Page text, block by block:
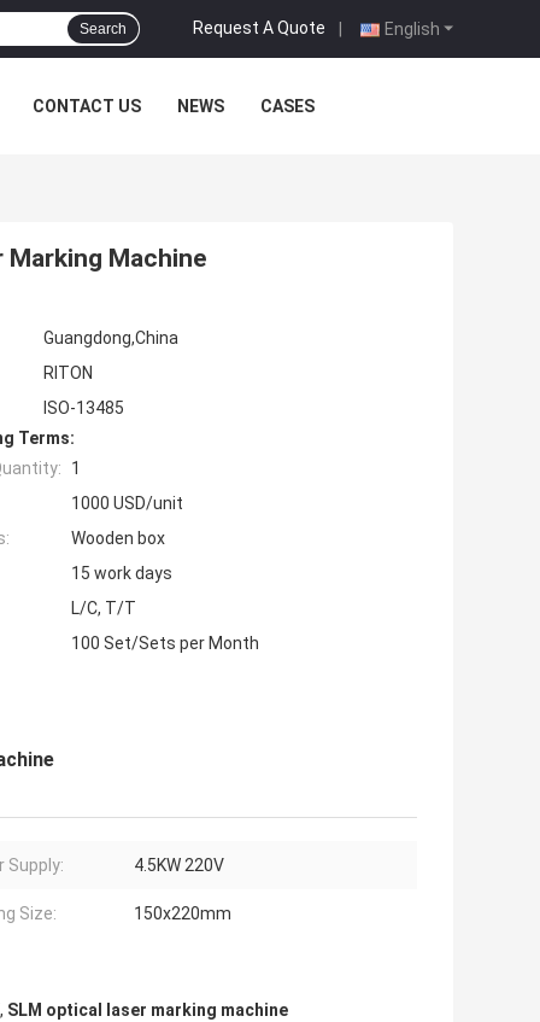
English
Request A Quote |
Search
CONTACT US NEWS CASES
Marking Machine
Guangdong,China
RITON
ISO-13485
Terms:
1
1000 USD/unit
Wooden box
15 work days
L/C, T/T
100 Set/Sets per Month
Supply: 4.5KW 220V
Size: 150x220mm
, SLM optical laser marking machine